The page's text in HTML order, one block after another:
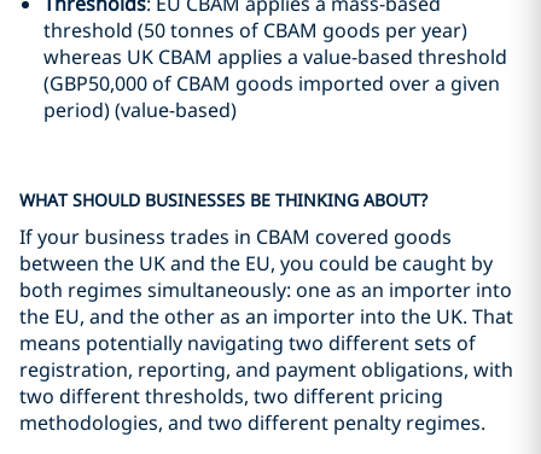
threshold (50 tonnes of CBAM goods per year)
whereas UK CBAM applies a value-based threshold
(GBP50,000 of CBAM goods imported over a given
period) (value-based)
WHAT SHOULD BUSINESSES BE THINKING ABOUT?
If your business trades in CBAM covered goods
between the UK and the EU, you could be caught by
both regimes simultaneously: one as an importer into
the EU, and the other as an importer into the UK. That
means potentially navigating two different sets of
registration, reporting, and payment obligations, with
two different thresholds, two different pricing
methodologies, and two different penalty regimes.